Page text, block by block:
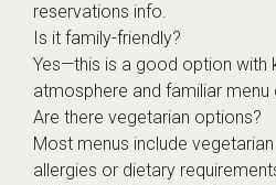
reservations info.
Is it family-friendly?
Yes—this is a good option with
atmosphere and familiar menu
Are there vegetarian options?
Most menus include
allergies or dietary